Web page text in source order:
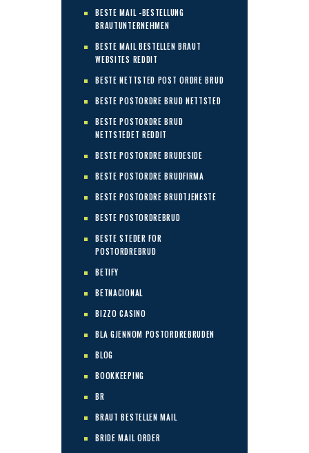
BESTE MAIL -BESTELLUNG
BRAUTUNTERNEHMEN
BESTE MAIL BESTELLEN BRAUT
WEBSITES REDDIT
BESTE NETTSTED POST ORDRE BRUD
BESTE POSTORDRE BRUD NETTSTED
BESTE POSTORDRE BRUD
NETTSTEDET REDDIT
BESTE POSTORDRE BRUDESIDE
BESTE POSTORDRE BRUDFIRMA
BESTE POSTORDRE BRUDTJENESTE
BESTE POSTORDREBRUD
BESTE STEDER FOR
POSTORDREBRUD
BETIFY
BETNACIONAL
BIZZO CASINO
BLA GJENNOM POSTORDREBRUDEN
BLOG
BOOKKEEPING
BR
BRAUT BESTELLEN MAIL
BRIDE MAIL ORDER